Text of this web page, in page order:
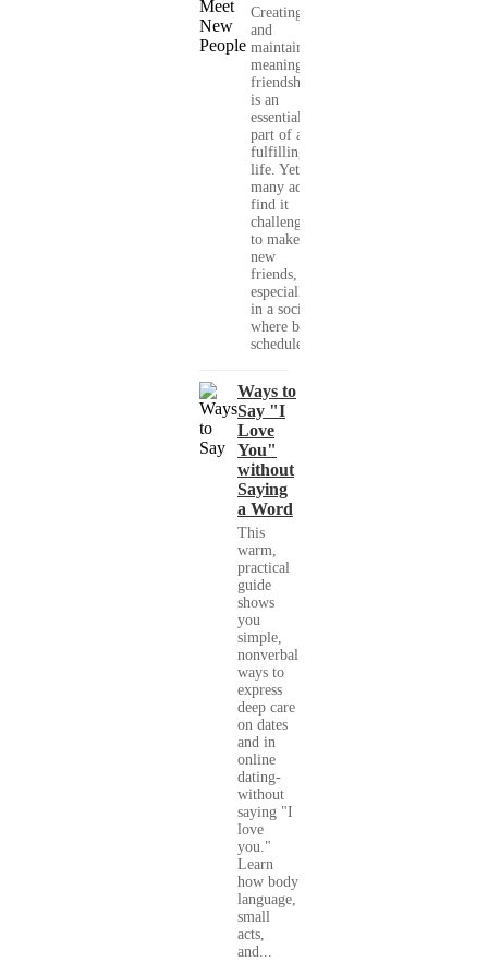
Creating
and
maintaining
meaningful
friendships
is an
essential
part of a
fulfilling
life. Yet,
many adults
find it
challenging
to make
new
friends,
especially
in a society
where busy
schedules,...
Ways to
Say "I
Love
You"
without
Saying
a Word
This
warm,
practical
guide
shows
you
simple,
nonverbal
ways to
express
deep care
on dates
and in
online
dating-
without
saying "I
love
you."
Learn
how body
language,
small
acts,
and...